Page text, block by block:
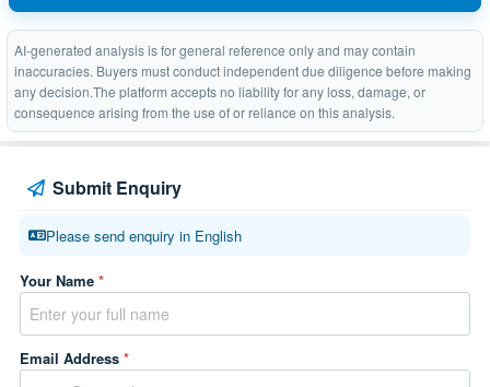
AI-generated analysis is for general reference only and may contain
inaccuracies. Buyers must conduct independent due diligence before making
any decision.The platform accepts no liability for any loss, damage, or
consequence arising from the use of or reliance on this analysis.
Submit Enquiry
Please send enquiry in English
Your Name *
Email Address *